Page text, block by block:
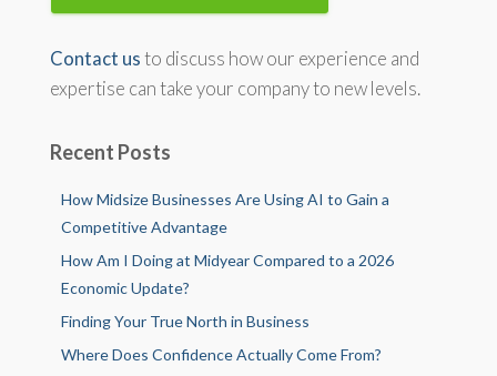
Contact usto discuss how our experience and
expertise can take your company to new levels.
Recent Posts
How Midsize Businesses Are Using AI to Gain a
Competitive Advantage
How Am I Doing at Midyear Compared to a 2026
Economic Update?
Finding Your True North in Business
Where Does Confidence Actually Come From?